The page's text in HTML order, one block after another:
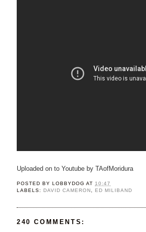
Uploaded on to Youtube by TAofMoridura
POSTED BYLOBBYDOG AT 10:47
LABELS: DAVID CAMERON, ED MILIBAND
240 COMMENTS: